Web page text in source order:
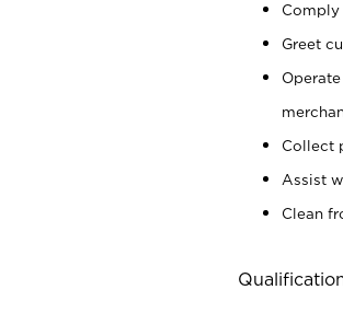
Comply
Greet
Collect
Assist
Clean